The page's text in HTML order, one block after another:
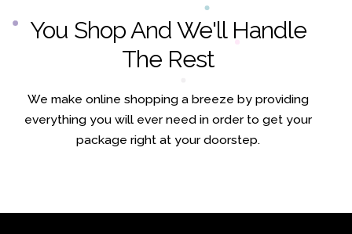
You Shop And We'll Handle
The Rest
We make online shopping a breeze by providing
everything you will ever need in order to get your
package right at your doorstep.